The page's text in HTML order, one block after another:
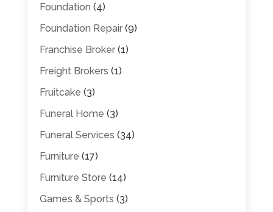
Foundation (4)
Foundation Repair(9)
Franchise Broker(1)
Freight Brokers (1)
Fruitcake (3)
Funeral Home (3)
Funeral Services (34)
Furniture (17)
Furniture Store (14)
Games & Sports (3)